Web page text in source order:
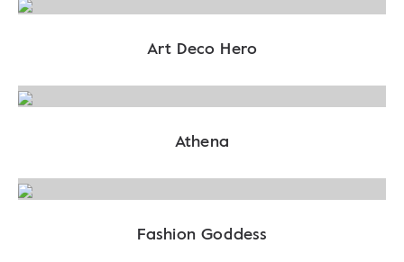
Art Deco Hero
Athena
Fashion Goddess